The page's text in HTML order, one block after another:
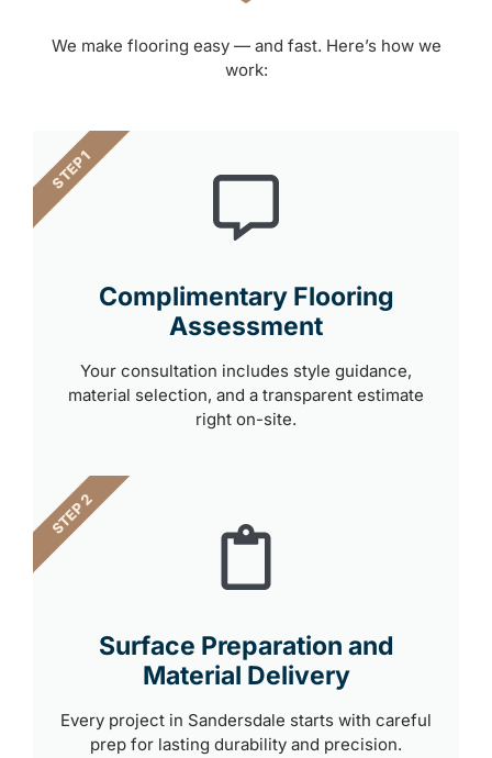
We make flooring easy — and fast. Here’s how we
work:
Complimentary Flooring
Assessment
Your consultation includes style guidance,
material selection, and a transparent estimate
right on-site.
STEP 1
Surface Preparation and
Material Delivery
Every project in Sandersdale starts with careful
prep for lasting durability and precision.
STEP 2